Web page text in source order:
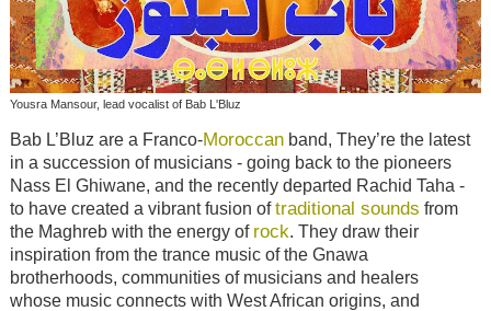
Yousra Mansour, lead vocalist of Bab L'Bluz
Bab L’Bluz are a Franco-Moroccanband, They’re the latest
in a succession of musicians - going back to the pioneers
Nass El Ghiwane, and the recently departed Rachid Taha -
to have created a vibrant fusion oftraditional sounds from
the Maghreb with the energy of rock. They draw their
inspiration from the trance music of the Gnawa
brotherhoods, communities of musicians and healers
whose music connects with West African origins, and